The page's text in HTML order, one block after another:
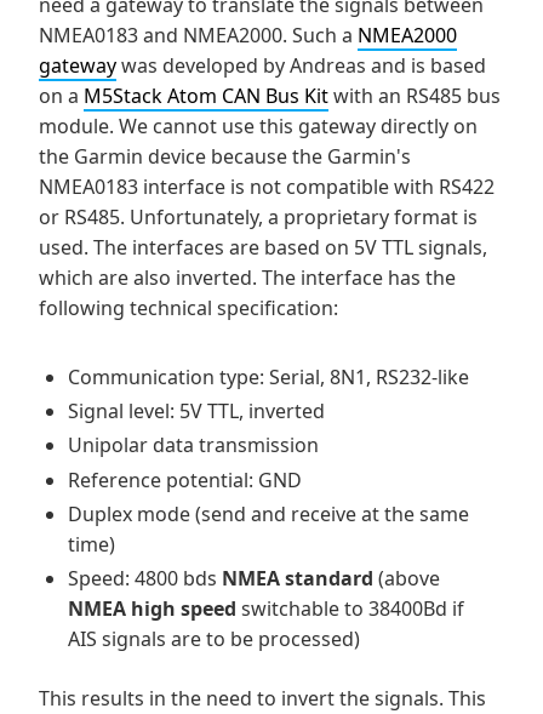
NMEA0183 and NMEA2000. Such a NMEA2000
gatewaywas developed by Andreas and is based
on a M5Stack Atom CAN Bus Kitwith an RS485 bus
module. We cannot use this gateway directly on
the Garmin device because the Garmin's
NMEA0183 interface is not compatible with RS422
or RS485. Unfortunately, a proprietary format is
used. The interfaces are based on 5V TTL signals,
which are also inverted. The interface has the
following technical specification:
Communication type: Serial, 8N1, RS232-like
Signal level: 5V TTL, inverted
Unipolar data transmission
Reference potential: GND
Duplex mode (send and receive at the same
time)
Speed: 4800 bds NMEA standard (above
NMEA high speed switchable to 38400Bd if
AIS signals are to be processed)
This results in the need to invert the signals. This